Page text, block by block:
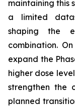
maintaining this
a limited
shaping the
combination.
expand the
higher dose
strengthen the
planned